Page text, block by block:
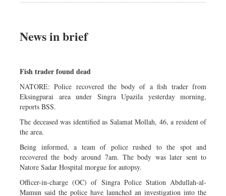
News in brief
Fish trader found dead
NATORE: Police recovered the body of a fish trader from
Eksingparai area under Singra Upazila yesterday morning,
reports BSS.
The deceased was identified as Salamat Mollah, 46, a resident of
the area.
Being informed, a team of police rushed to the spot and
recovered the body around 7am. The body was later sent to
Natore Sadar Hospital morgue for autopsy.
Officer-in-charge (OC) of Singra Police Station Abdullah-al-
Mamun said the police have launched an investigation into the